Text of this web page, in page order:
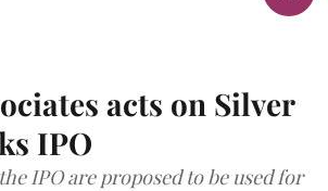
acts on Silver
IPO
IPO are proposed to be used for